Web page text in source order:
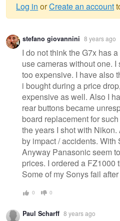
Warning
message
Log in orCreate an account
stefano giovannini 8 years ago
I do not think the G7x has
use cameras without one.
too expensive. I have also
i bought during a price
expensive as well. Also I
rear buttons became
board replacement for
the years I shot with
by impact / accidents. With
Anyway Panasonic seem
prices. I ordered a FZ1000
Some of my Sonys fail
0 0
Paul Scharff 8 years ago